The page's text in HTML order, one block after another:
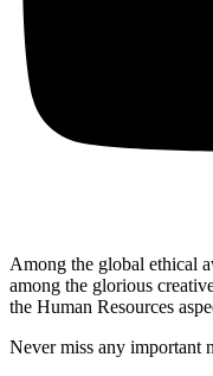
Among the global ethical
among the glorious
the Human Resources
Never miss any important